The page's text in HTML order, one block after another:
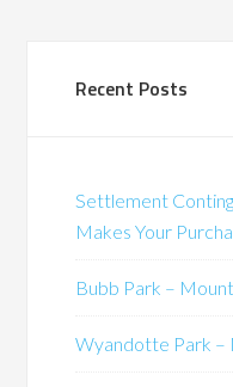
Recent Posts
Settlement
Makes Your
Bubb Park –
Wyandotte Park –